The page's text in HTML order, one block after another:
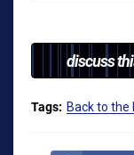
discuss
Tags: Back to the